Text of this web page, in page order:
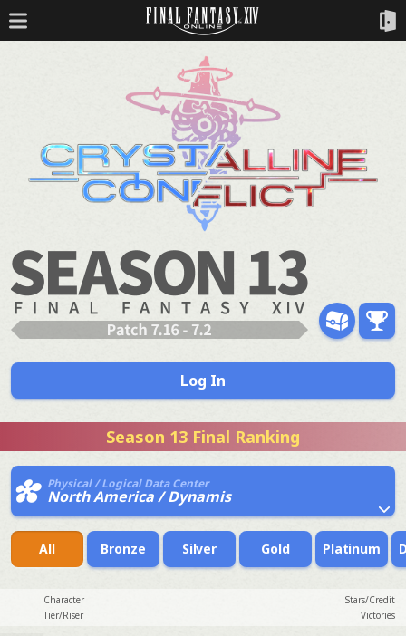
Log In
Season 13 Final Ranking
Physical / Logical Data Center
North America / Dynamis
All Bronze Silver Gold Platinum
Character
Stars/Credit
Tier/Riser
Victories